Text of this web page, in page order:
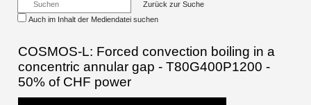
Zurück zur Suche
Auch im Inhalt der Mediendatei suchen
COSMOS-L: Forced convection boiling in a
concentric annular gap - T80G400P1200 -
50% of CHF power